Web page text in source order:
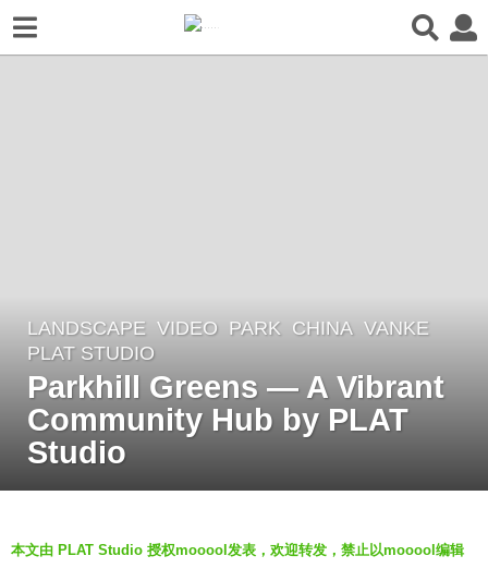
5
y
e
a
r
o
LANDSCAPE VIDEO PARK CHINA VANKE
PLAT STUDIO
Parkhill Greens — A Vibrant
Community Hub by PLAT
Studio
y
本文由 PLAT Studio 授权mooool发表，欢迎转发，禁止以mooool编辑